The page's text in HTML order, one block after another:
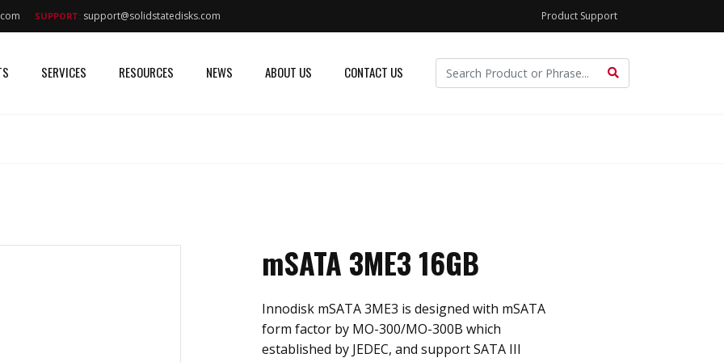
SUPPORT: support@solidstatedisks.com Product Support
SERVICES RESOURCES NEWS ABOUT US CONTACT US
mSATA 3ME3 16GB
Innodisk mSATA 3ME3 is designed with mSATA
form factor by MO-300/MO-300B which
established by JEDEC, and support SATA III